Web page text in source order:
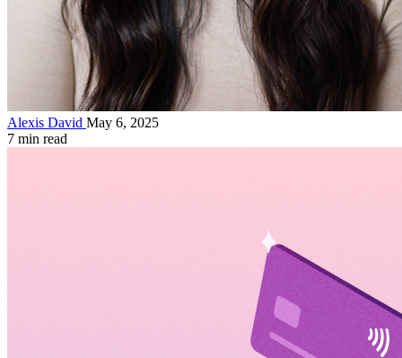
Alexis David May 6, 2025
7 min read